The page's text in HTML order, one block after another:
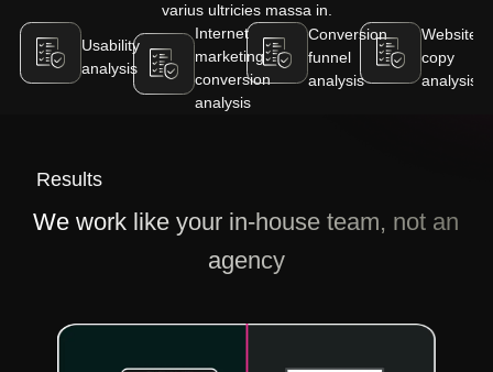
varius ultricies massa in.
Usability
analysis
Internet
marketing
conversion
analysis
Conversion
funnel
analysis
Website
copy
analysis
Results
We work like your in-house team, not an
agency